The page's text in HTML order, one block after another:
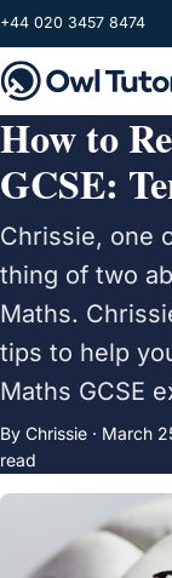
Skip to main
+44 020 3457 8474
How to
GCSE:
Chrissie, one
thing of two
Maths.
tips to help
Maths GCSE
By Chrissie · March
read